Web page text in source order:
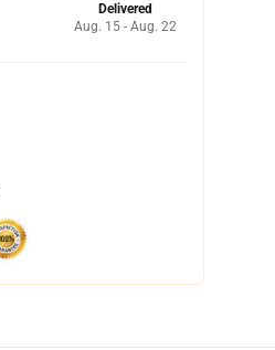
Delivered
Aug. 15 - Aug. 22